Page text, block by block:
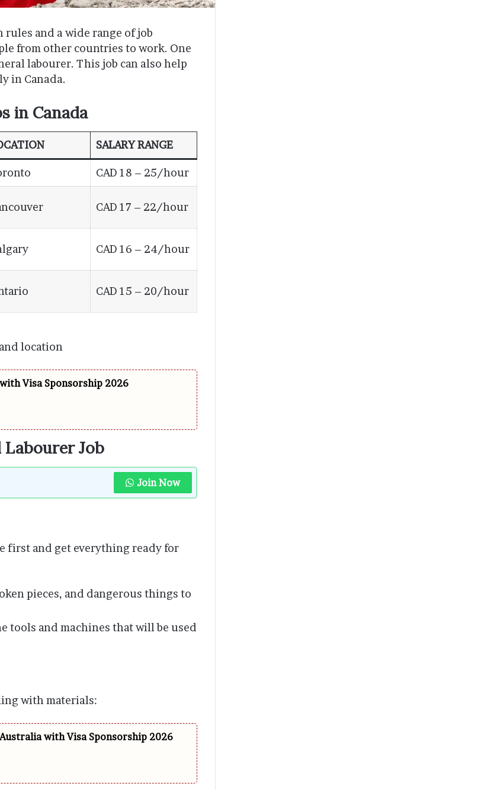
and a wide range of job
from other countries to work. One
labourer. This job can also help
in Canada.
in Canada
SALARY RANGE
CAD 18 – 25/hour
CAD 17 – 22/hour
CAD 16 – 24/hour
CAD 15 – 20/hour
location
Visa Sponsorship 2026
Labourer Job
Join Now
first and get everything ready for
pieces, and dangerous things to
tools and machines that will be used
with materials:
with Visa Sponsorship 2026